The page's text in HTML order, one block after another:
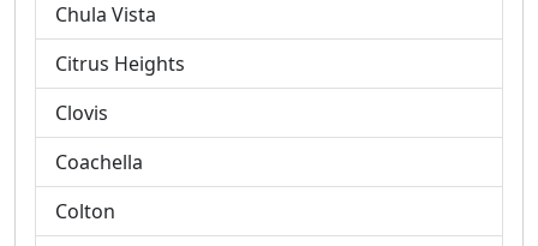
Chula Vista
Citrus Heights
Clovis
Coachella
Colton